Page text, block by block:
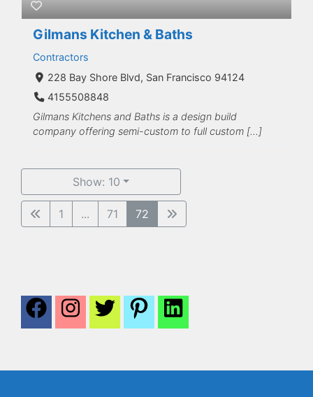
Gilmans Kitchen & Baths
Contractors
228 Bay Shore Blvd, San Francisco 94124
4155508848
Gilmans Kitchens and Baths is a design build
company offering semi-custom to full custom […]
Show: 10
1 ... 71 72